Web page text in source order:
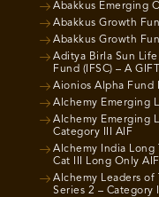
Abakkus Emerging
Abakkus Growth
Abakkus Growth
Aditya Birla Sun
Fund (IFSC) – A
Aionios Alpha Fund
Alchemy Emerging
Alchemy Emerging
Category III AIF
Alchemy India Long
Cat III Long Only AIF
Alchemy Leaders of
Series 2 – Category